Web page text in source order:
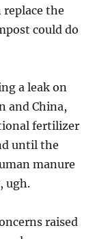
replace the
could do
a leak on
and China,
fertilizer
until the
manure
ugh.
raised